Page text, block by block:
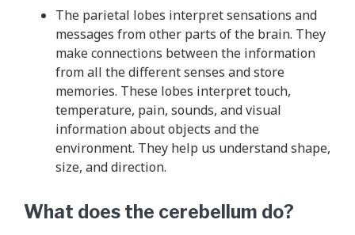
a
The parietal lobes interpret sensations and
messages from other parts of the brain. They
make connections between the information
from all the different senses and store
memories. These lobes interpret touch,
temperature, pain, sounds, and visual
information about objects and the
environment. They help us understand shape,
size, and direction.
What does the cerebellum do?